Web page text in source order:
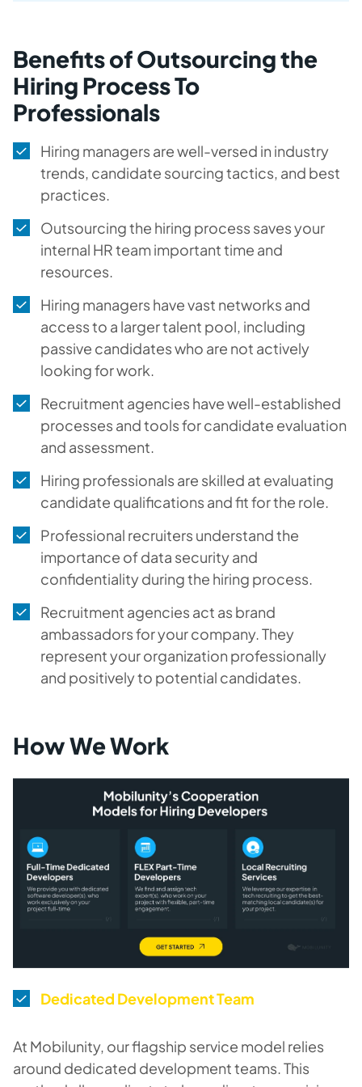
Benefits of Outsourcing the
Hiring Process To
Professionals
Hiring managers are well-versed in industry
trends, candidate sourcing tactics, and best
practices.
Outsourcing the hiring process saves your
internal HR team important time and
resources.
Hiring managers have vast networks and
access to a larger talent pool, including
passive candidates who are not actively
looking for work.
Recruitment agencies have well-established
processes and tools for candidate evaluation
and assessment.
Hiring professionals are skilled at evaluating
candidate qualifications and fit for the role.
Professional recruiters understand the
importance of data security and
confidentiality during the hiring process.
Recruitment agencies act as brand
ambassadors for your company. They
represent your organization professionally
and positively to potential candidates.
How We Work
Dedicated Development Team
At Mobilunity, our flagship service model relies
around dedicated development teams. This